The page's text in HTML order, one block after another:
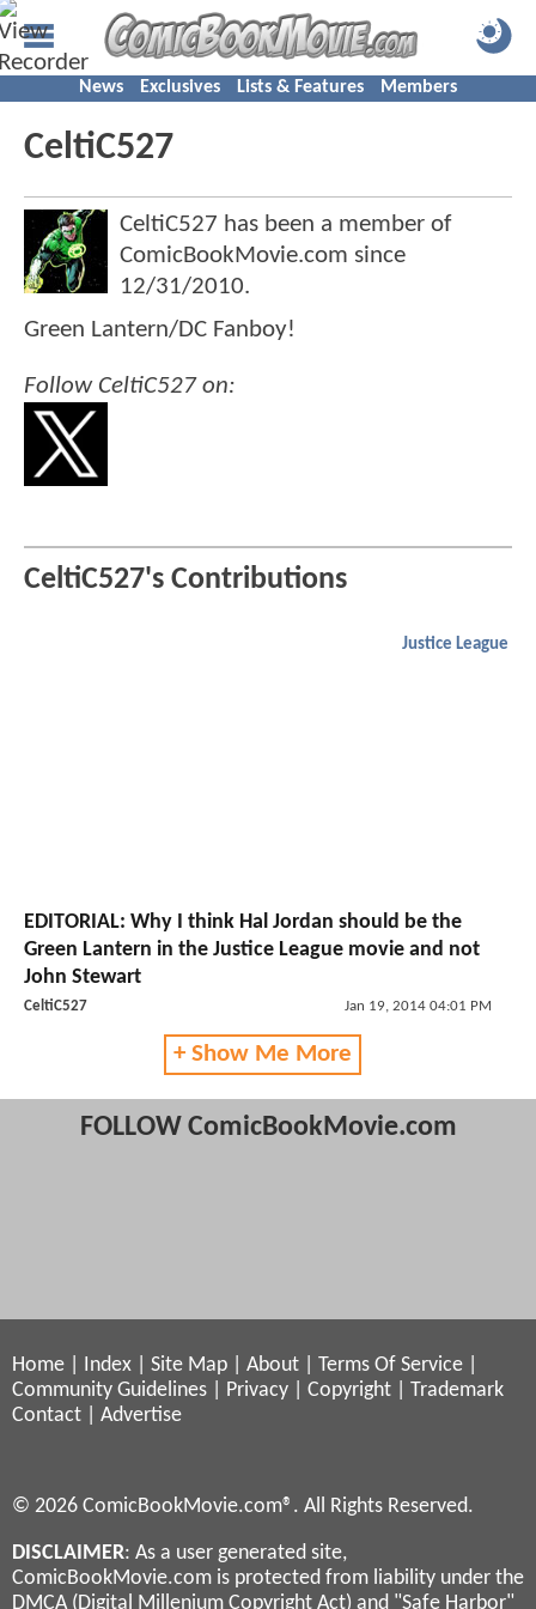
News Exclusives Lists & Features Members
CeltiC527
CeltiC527 has been a member of
ComicBookMovie.com since
12/31/2010.
Green Lantern/DC Fanboy!
Follow CeltiC527 on:
CeltiC527's Contributions
Justice League
EDITORIAL: Why I think Hal Jordan should be the
Green Lantern in the Justice League movie and not
John Stewart
CeltiC527 Jan 19, 2014 04:01 PM
+ Show Me More
FOLLOW ComicBookMovie.com
Home Index Site Map About Terms Of Service
Community Guidelines
Privacy Copyright
Trademark
Contact
Advertise
© 2026 ComicBookMovie.com®. All Rights Reserved.
DISCLAIMER: As a user generated site,
ComicBookMovie.com is protected from liability under the
DMCA (Digital Millenium Copyright Act) and "Safe Harbor"